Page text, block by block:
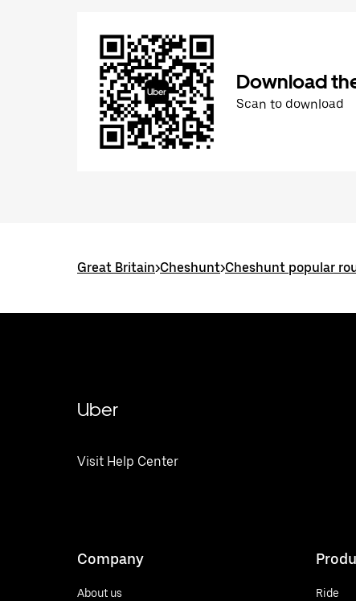
Download
Scan to download
Great Britain>Cheshunt>Cheshunt popular
Uber
Visit Help Center
Company
About us Ride